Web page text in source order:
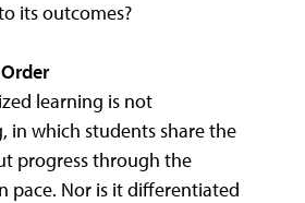
its outcomes?
learning is not
in which students share the
progress through the
pace. Nor is it differentiated